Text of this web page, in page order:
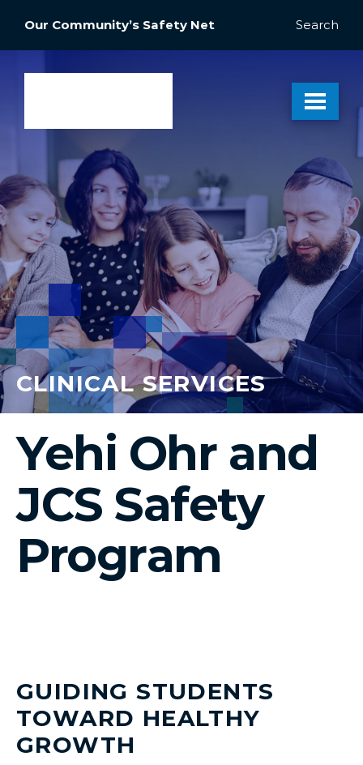
Our Community’s Safety Net Search
CLINICAL SERVICES
Yehi Ohr and
JCS Safety
Program
GUIDING STUDENTS
TOWARD HEALTHY
GROWTH